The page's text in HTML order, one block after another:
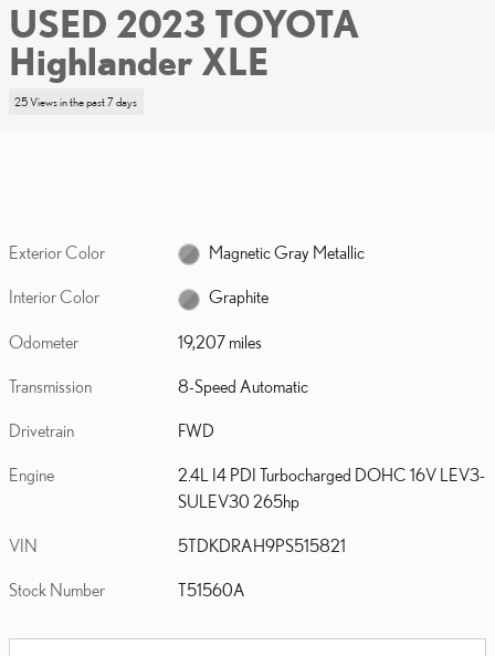
USED 2023 TOYOTA
Highlander XLE
25 Views in the past 7 days
Exterior Color Magnetic Gray Metallic
Interior Color Graphite
Odometer 19,207 miles
Transmission 8-Speed Automatic
Drivetrain FWD
Engine
2.4L I4 PDI Turbocharged DOHC 16V LEV3-
SULEV30 265hp
VIN 5TDKDRAH9PS515821
Stock Number T51560A